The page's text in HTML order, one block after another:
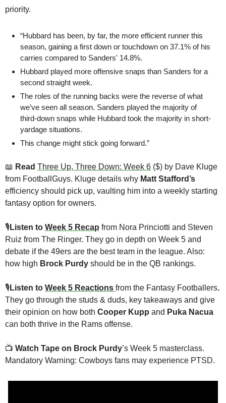
priority.
“Hubbard has been, by far, the more efficient runner this
season, gaining a first down or touchdown on 37.1% of his
carries compared to Sanders' 14.8%.
Hubbard played more offensive snaps than Sanders for a
second straight week.
The roles of the running backs were the reverse of what
we’ve seen all season. Sanders played the majority of
third-down snaps while Hubbard took the majority in short-
yardage situations.
This change might stick going forward.”
📖 Read Three Up, Three Down: Week 6 ($) by Dave Kluge
from FootballGuys. Kluge details why Matt Stafford’s
efficiency should pick up, vaulting him into a weekly starting
fantasy option for owners.
🎙Listen to Week 5 Recap from Nora Princiotti and Steven
Ruiz from The Ringer. They go in depth on Week 5 and
debate if the 49ers are the best team in the league. Also:
how high Brock Purdy should be in the QB rankings.
🎙Listen to Week 5 Reactions from the Fantasy Footballers
They go through the studs & duds, key takeaways and give
their opinion on how both Cooper Kupp and Puka Nacua
can both thrive in the Rams offense.
📺 Watch Tape on Brock Purdy’s Week 5 masterclass.
Mandatory Warning: Cowboys fans may experience PTSD.